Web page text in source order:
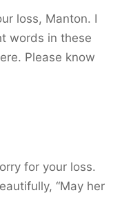
loss, Manton. I
words in these
Please know
for your loss.
“May her